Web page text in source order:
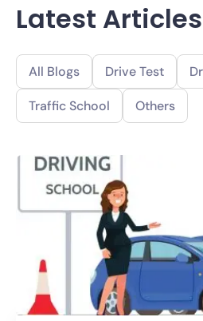
Latest Articles
All Blogs Drive Test
Traffic School Others